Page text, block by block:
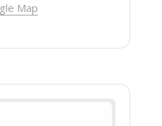
Map